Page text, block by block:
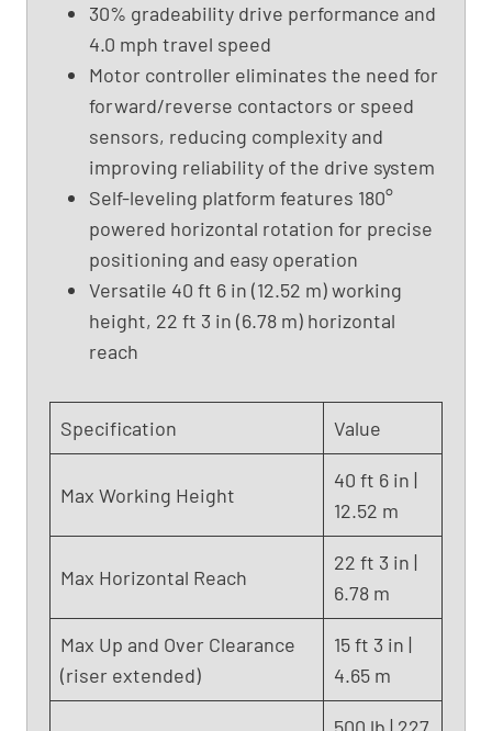
t
U
s
e
o
o
m
L
i
,
e
3
2
2
N
30% gradeability drive performance and
4.0 mph travel speed
Motor controller eliminates the need for
forward/reverse contactors or speed
sensors, reducing complexity and
improving reliability of the drive system
Self-leveling platform features 180°
powered horizontal rotation for precise
positioning and easy operation
Versatile 40 ft 6 in (12.52 m) working
height, 22 ft 3 in (6.78 m) horizontal
reach
Specification Value
Max Working Height
40 ft 6 in |
12.52 m
Max Horizontal Reach
22 ft 3 in |
6.78 m
Max Up and Over Clearance
(riser extended)
15 ft 3 in |
4.65 m